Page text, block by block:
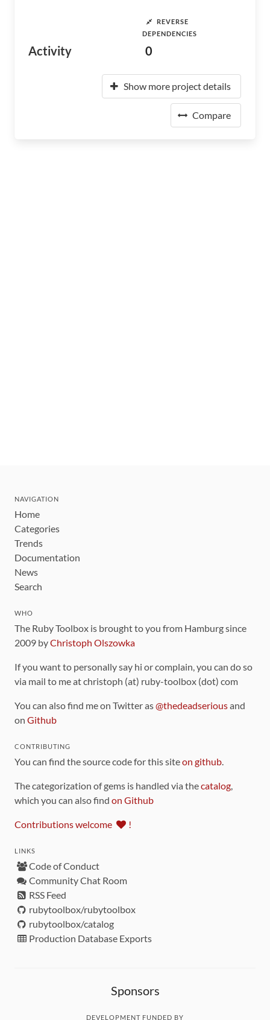
Activity
REVERSE
DEPENDENCIES
0
Show more project details
Compare
NAVIGATION
Home
Categories
Trends
Documentation
News
Search
WHO
The Ruby Toolbox is brought to you from Hamburg since
2009 byChristoph Olszowka
If you want to personally say hi or complain, you can do so
via mail to me at christoph (at) ruby-toolbox (dot) com
You can also find me on Twitter as@thedeadseriousand
on Github
CONTRIBUTING
You can find the source code for this siteon github
The categorization of gems is handled via thecatalog
which you can also find on Github
Contributions welcome !
LINKS
Code of Conduct
Community Chat Room
RSS Feed
rubytoolbox/rubytoolbox
rubytoolbox/catalog
Production Database Exports
Sponsors
DEVELOPMENT FUNDED BY